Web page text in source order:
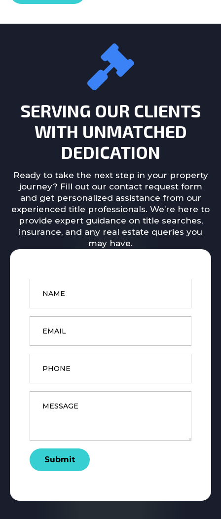
SERVING OUR CLIENTS
WITH UNMATCHED
DEDICATION
Ready to take the next step in your property
journey? Fill out our contact request form
and get personalized assistance from our
experienced title professionals. We’re here to
provide expert guidance on title searches,
insurance, and any real estate queries you
may have.
Name
Email
Phone
Message
Submit